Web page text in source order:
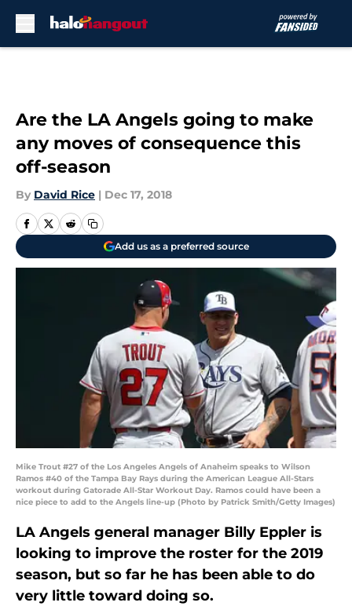
Are the LA Angels going to make
any moves of consequence this
off-season
By David Rice | Dec 17, 2018
Add us as a preferred source
Mike Trout #27 of the Los Angeles Angels of Anaheim speaks to Wilson
Ramos #40 of the Tampa Bay Rays during the American League All-Stars
workout during Gatorade All-Star Workout Day. Ramos could have been a
nice piece to add to the Angels line-up (Photo by Patrick Smith/Getty Images)
LA Angels general manager Billy Eppler is
looking to improve the roster for the 2019
season, but so far he has been able to do
very little toward doing so.